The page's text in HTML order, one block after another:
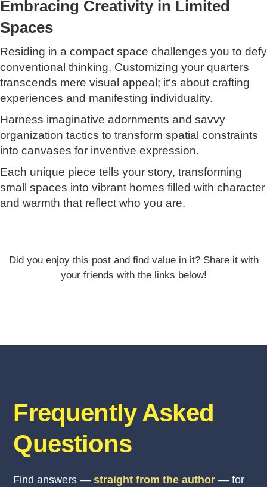
Embracing Creativity in Limited
Spaces
Residing in a compact space challenges you to defy
conventional thinking. Customizing your quarters
transcends mere visual appeal; it's about crafting
experiences and manifesting individuality.
Harness imaginative adornments and savvy
organization tactics to transform spatial constraints
into canvases for inventive expression.
Each unique piece tells your story, transforming
small spaces into vibrant homes filled with character
and warmth that reflect who you are.
Did you enjoy this post and find value in it? Share it with
your friends with the links below!
Frequently Asked
Questions
Find answers —straight from the author — for